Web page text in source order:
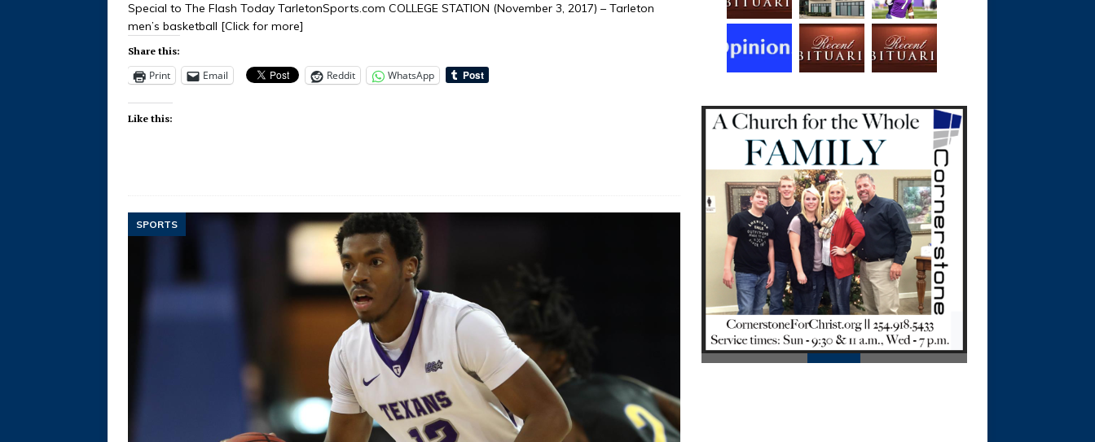
Special to The Flash Today TarletonSports.com COLLEGE STATION (November 3, 2017) – Tarleton
men’s basketball [Click for more]
Share this:
Print Email Reddit WhatsApp
Like this:
SPORTS